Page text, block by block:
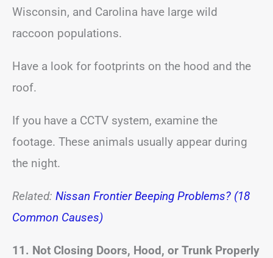
Wisconsin, and Carolina have large wild
raccoon populations.
Have a look for footprints on the hood and the
roof.
If you have a CCTV system, examine the
footage. These animals usually appear during
the night.
Related: Nissan Frontier Beeping Problems? (18
Common Causes)
11. Not Closing Doors, Hood, or Trunk Properly